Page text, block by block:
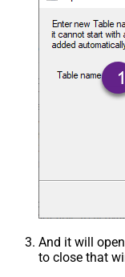
And it will
to close that